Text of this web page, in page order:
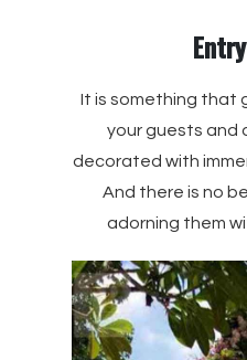
It is something that
your guests and
decorated with
And there is no
adorning them